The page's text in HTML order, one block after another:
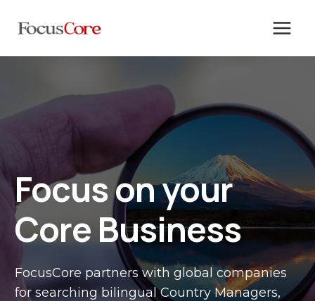
Focus on your
Core Business
FocusCore partners with global companies
for searching bilingual Country Managers,